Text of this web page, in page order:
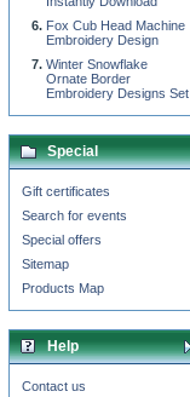
Fox Cub Head Machine
Embroidery Design
Winter Snowflake
Ornate Border
Embroidery Designs Set
Special
Gift certificates
Search for events
Special offers
Sitemap
Products Map
Help
Contact us